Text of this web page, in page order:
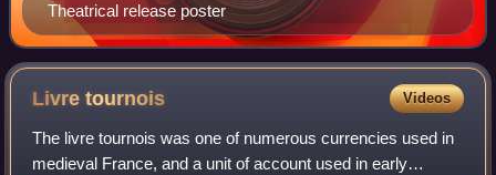
Theatrical release poster
Livretournois Videos
The livre tournois was one of numerous currencies used in
medieval France, and a unit of account used in early